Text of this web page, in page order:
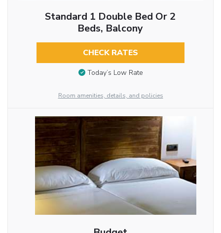
Standard 1 Double Bed Or 2
Beds, Balcony
CHECK RATES
Today’s Low Rate
Room amenities, details, and policies